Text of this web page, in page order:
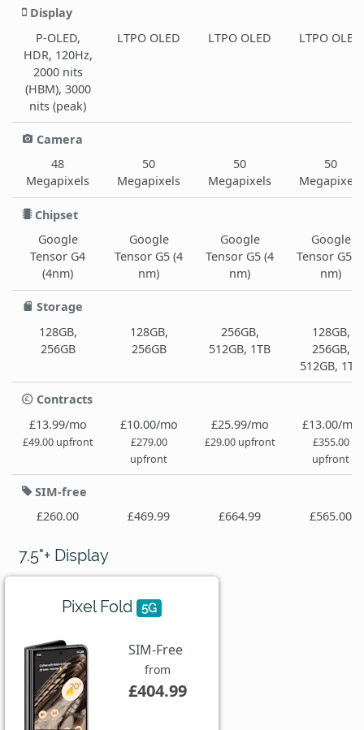
Display
P-OLED,
HDR, 120Hz,
2000 nits
(HBM), 3000
nits (peak)
LTPO OLED LTPO OLED LTPO OLED
Camera
48
Megapixels
50
Megapixels
50
Megapixels
50
Megapixels
Chipset
Google
Tensor G4
(4nm)
Google
Tensor G5 (4
nm)
Google
Tensor G5 (4
nm)
Google
Tensor G5
nm)
Storage
128GB,
256GB
128GB,
256GB
256GB,
512GB, 1TB
128GB,
256GB,
512GB, 1TB
Contracts
£13.99/mo
£49.00 upfront
£10.00/mo
£279.00
upfront
£25.99/mo
£29.00 upfront
£13.00/mo
£355.00
upfront
SIM-free
£260.00
£469.99 £664.99 £565.00
7.5"+ Display
Pixel Fold 5G
SIM-Free
from
£404.99